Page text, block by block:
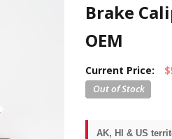
Brake
OEM
Current Price:
AK, HI & US